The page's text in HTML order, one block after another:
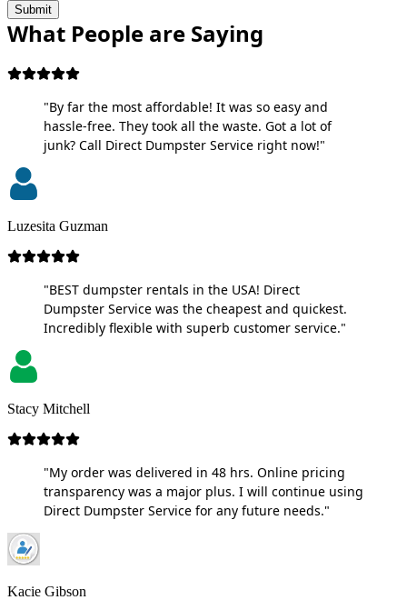
Submit
What People are Saying
"By far the most affordable! It was so easy and
hassle-free. They took all the waste. Got a lot of
junk? Call Direct Dumpster Service right now!"
Luzesita Guzman
"BEST dumpster rentals in the USA! Direct
Dumpster Service was the cheapest and quickest.
Incredibly flexible with superb customer service."
Stacy Mitchell
"My order was delivered in 48 hrs. Online pricing
transparency was a major plus. I will continue using
Direct Dumpster Service for any future needs."
Kacie Gibson